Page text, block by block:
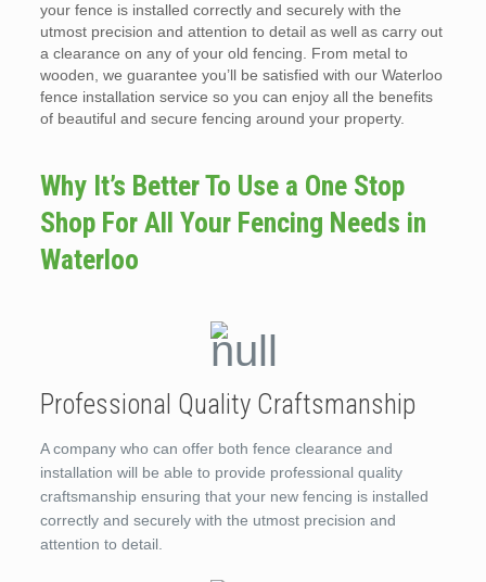
your fence is installed correctly and securely with the
utmost precision and attention to detail as well as carry out
a clearance on any of your old fencing. From metal to
wooden, we guarantee you’ll be satisfied with our Waterloo
fence installation service so you can enjoy all the benefits
of beautiful and secure fencing around your property.
Why It’s Better To Use a One Stop
Shop For All Your Fencing Needs in
Waterloo
Professional Quality Craftsmanship
A company who can offer both fence clearance and
installation will be able to provide professional quality
craftsmanship ensuring that your new fencing is installed
correctly and securely with the utmost precision and
attention to detail.